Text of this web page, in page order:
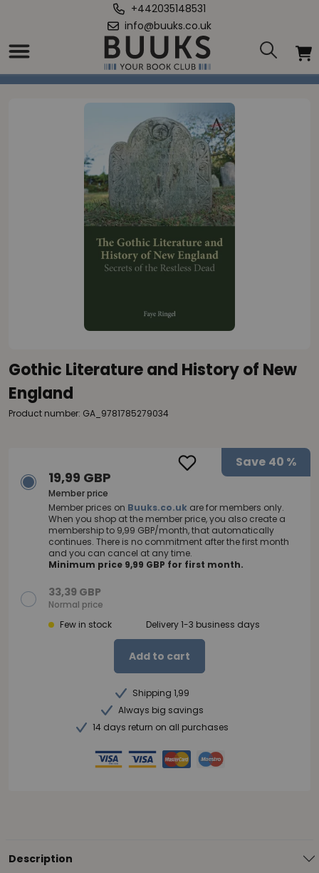
+442035148531
info@buuks.co.uk
Home
Gothic Literature and History of New England
Gothic Literature and History of New
England
Product number: GA_9781785279034
Save 40 %
19,99 GBP
Member price
Member prices on Buuks.co.uk are for members only.
When you shop at the member price, you also create a
membership to 9,99 GBP/month, that automatically
continues. There is no commitment after the first month
and you can cancel at any time.
Minimum price 9,99 GBP for first month.
33,39 GBP
Normal price
Few in stock
Delivery 1-3 business days
Add to cart
Shipping 1,99
Always big savings
14 days return on all purchases
Description